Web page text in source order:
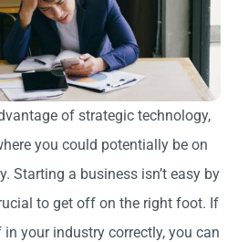
of strategic technology,
you could potentially be on
Starting a business isn’t easy by
to get off on the right foot. If
your industry correctly, you can